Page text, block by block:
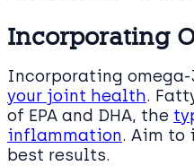
Incorporating
Incorporating
your joint health.
of EPA and DHA, the
inflammation. Aim to
best results.